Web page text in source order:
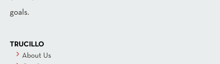
goals.
TRUCILLO
About Us